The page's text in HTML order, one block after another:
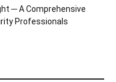
─ A Comprehensive
Professionals